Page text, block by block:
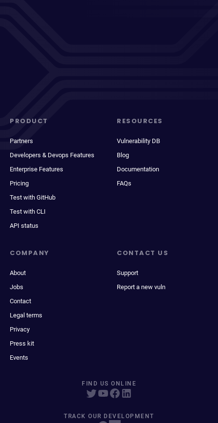
PRODUCT
Partners
Developers & Devops Features
Enterprise Features
Pricing
Test with GitHub
Test with CLI
API status
RESOURCES
Vulnerability DB
Blog
Documentation
FAQs
COMPANY
About
Jobs
Contact
Legal terms
Privacy
Press kit
Events
CONTACT US
Support
Report a new vuln
FIND US ONLINE
TRACK OUR DEVELOPMENT